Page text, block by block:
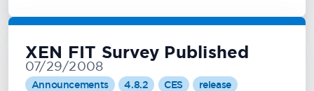
XEN FIT Survey Published
07/29/2008
Announcements 4.8.2 CES release